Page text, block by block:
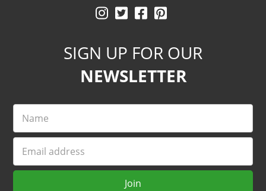
Instagram
TwitterFacebook
Pinterest
SIGN UP FOR OUR
NEWSLETTER
Join